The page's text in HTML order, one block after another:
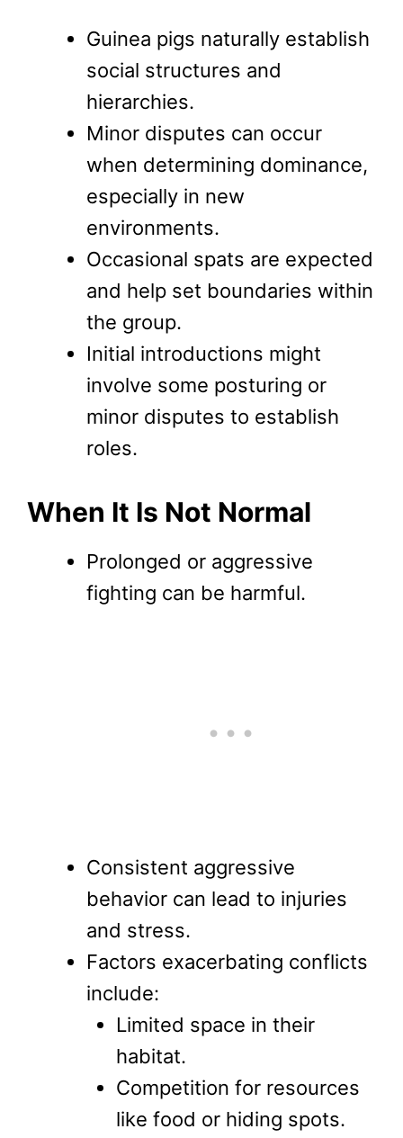
Guinea pigs naturally establish
social structures and
hierarchies.
Minor disputes can occur
when determining dominance,
especially in new
environments.
Occasional spats are expected
and help set boundaries within
the group.
Initial introductions might
involve some posturing or
minor disputes to establish
roles.
When It Is Not Normal
Prolonged or aggressive
fighting can be harmful.
Consistent aggressive
behavior can lead to injuries
and stress.
Factors exacerbating conflicts
include:
Limited space in their
habitat.
Competition for resources
like food or hiding spots.